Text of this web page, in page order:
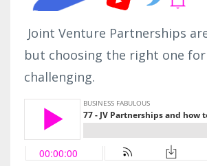
Joint Venture Partnerships
but choosing the right one for
challenging.